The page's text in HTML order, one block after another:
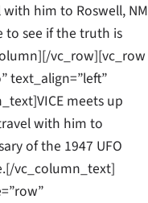
him to Roswell, NM
to see if the truth is
vc_row][vc_row
text_align=”left”
meets up
with him to
of the 1947 UFO
vc_column_text]